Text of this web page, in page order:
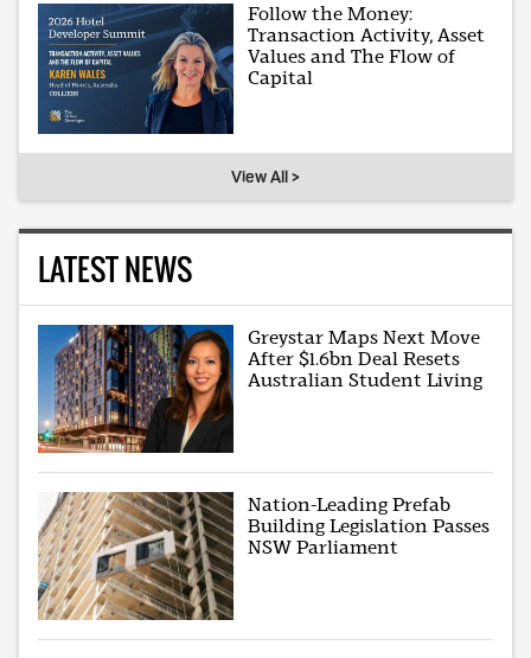
Follow the Money:
Transaction Activity, Asset
Values and The Flow of
Capital
View All >
LATEST NEWS
Greystar Maps Next Move
After $1.6bn Deal Resets
Australian Student Living
Nation-Leading Prefab
Building Legislation Passes
NSW Parliament